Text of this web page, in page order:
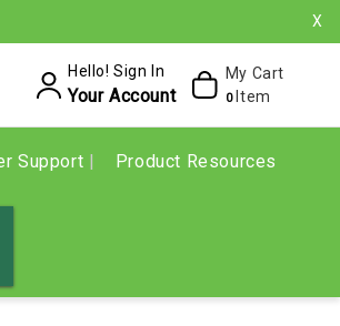
X
Hello! Sign In
Your Account
My Cart
0 Item
Support Product Resources